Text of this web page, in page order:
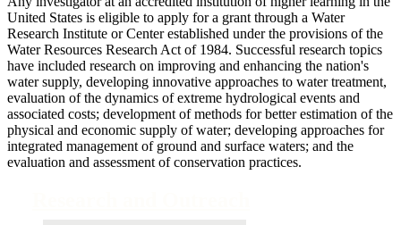
United States is eligible to apply for a grant through a Water
Research Institute or Center established under the provisions of the
Water Resources Research Act of 1984. Successful research topics
have included research on improving and enhancing the nation's
water supply, developing innovative approaches to water treatment,
evaluation of the dynamics of extreme hydrological events and
associated costs; development of methods for better estimation of the
physical and economic supply of water; developing approaches for
integrated management of ground and surface waters; and the
evaluation and assessment of conservation practices.